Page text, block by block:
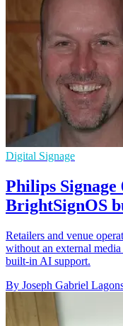
Digital Signage
Philips Signage
BrightSignOS
Retailers and venue
without an external
built-in AI support.
By Joseph Gabriel